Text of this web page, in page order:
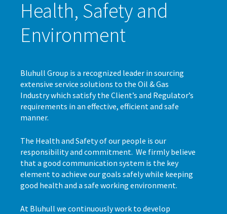
Health, Safety and
Environment
Bluhull Group is a recognized leader in sourcing
extensive service solutions to the Oil & Gas
Industry which satisfy the Client’s and Regulator’s
requirements in an effective, efficient and safe
manner.
The Health and Safety of our people is our
responsibility and commitment. We firmly believe
that a good communication system is the key
element to achieve our goals safely while keeping
good health and a safe working environment.
At Bluhull we continuously work to develop